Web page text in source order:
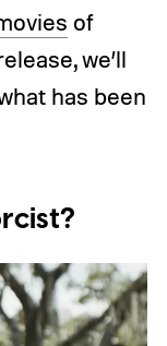
of
we’ll
has been